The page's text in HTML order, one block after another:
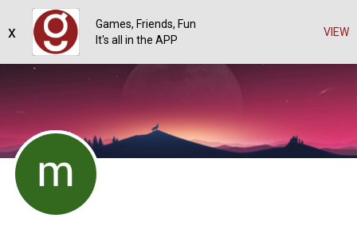
Games, Friends, Fun
It's all in the APP
VIEW
x